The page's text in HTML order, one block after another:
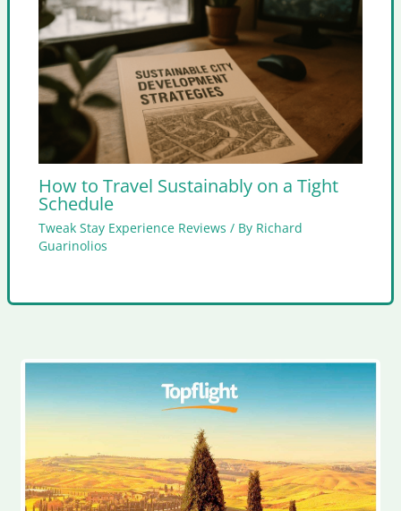
How to Travel Sustainably on a Tight
Schedule
Tweak Stay Experience Reviews / By Richard
Guarinolios